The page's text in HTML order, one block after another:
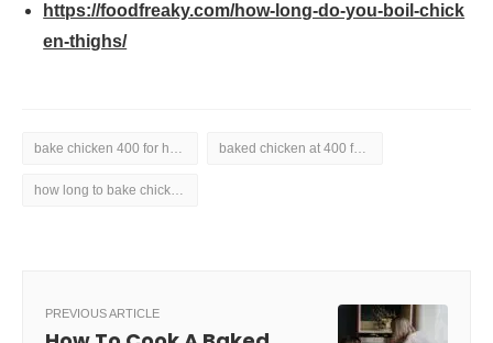
https://foodfreaky.com/how-long-do-you-boil-chick
en-thighs/
bake chicken 400 for how long baked chicken at 400 for how long
how long to bake chicken on 400
PREVIOUS ARTICLE